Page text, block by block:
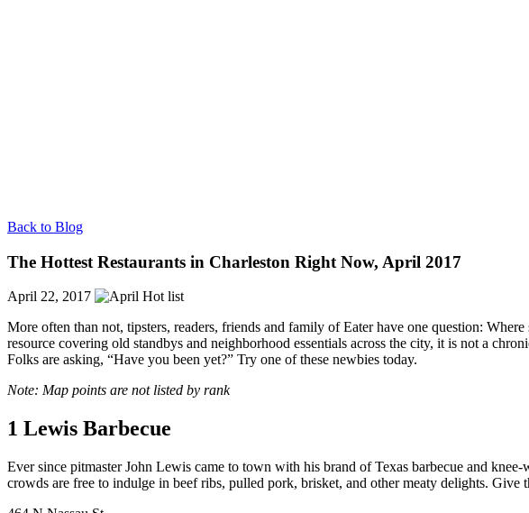
Back to Blog
The Hottest Restaurants in Charleston Right Now, April 2017
April 22, 2017
More often than not, tipsters, readers, friends and family of Eater have one question:
resource covering old standbys and neighborhood essentials across the city, it is not a
Folks are asking, “Have you been yet?” Try one of these newbies today.
Note: Map points are not listed by rank
1 Lewis Barbecue
Ever since pitmaster John Lewis came to town with his brand of Texas barbecue and
crowds are free to indulge in beef ribs, pulled pork, brisket, and other meaty delights. Give